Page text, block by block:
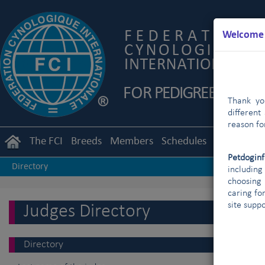
Thank
different
reason
caring
site
The FCI Breeds Members Schedules
Directory
Judges Directory
Directory